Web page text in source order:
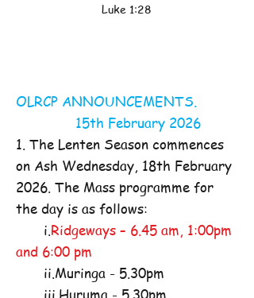
Luke 1:28
OLRCP ANNOUNCEMENTS.
15th February 2026
1. The Lenten Season commences
on Ash Wednesday, 18th February
2026. The Mass programme for
the day is as follows:
i.Ridgeways – 6.45 am, 1:00pm
and 6:00 pm
ii.Muringa - 5.30pm
iii.Huruma - 5.30pm